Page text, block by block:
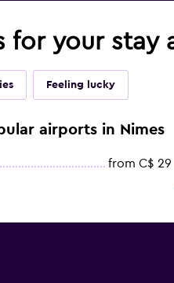
for your stay
Feeling lucky
airports in Nimes
from C$ 29